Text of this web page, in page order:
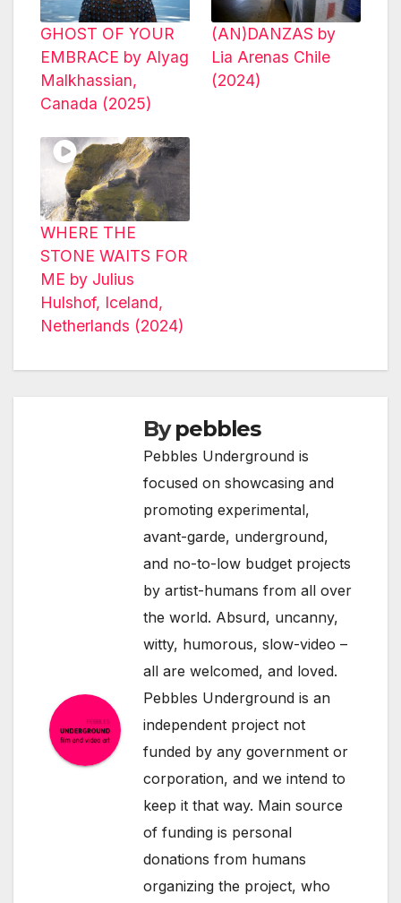
GHOST OF YOUR
EMBRACE by Alyag
Malkhassian,
Canada (2025)
(AN)DANZAS by
Lia Arenas Chile
(2024)
WHERE THE
STONE WAITS FOR
ME by Julius
Hulshof, Iceland,
Netherlands (2024)
Bypebbles
Pebbles Underground is
focused on showcasing and
promoting experimental,
avant-garde, underground,
and no-to-low budget projects
by artist-humans from all over
the world. Absurd, uncanny,
witty, humorous, slow-video –
all are welcomed, and loved.
Pebbles Underground is an
independent project not
funded by any government or
corporation, and we intend to
keep it that way. Main source
of funding is personal
donations from humans
organizing the project, who